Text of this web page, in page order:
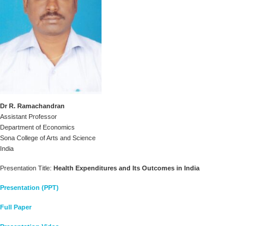
Dr R. Ramachandran
Assistant Professor
Department of Economics
Sona College of Arts and Science
India
Presentation Title: Health Expenditures and Its Outcomes in India
Presentation (PPT)
Full Paper